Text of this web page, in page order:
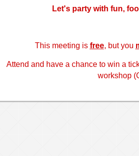
Let's party with fun,
This meeting is free, but you
Attend and have a chance to win a
workshop